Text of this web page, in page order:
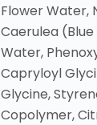
Flower Water,
Caerulea
Water,
Capryloyl
Glycine,
Copolymer,